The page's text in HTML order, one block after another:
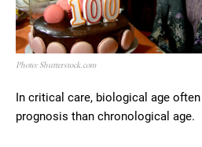
Photo: Shutterstock.com
In critical care, biological age
prognosis than chronological age.